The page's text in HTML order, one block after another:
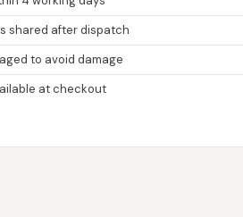
shared after dispatch
to avoid damage
at checkout